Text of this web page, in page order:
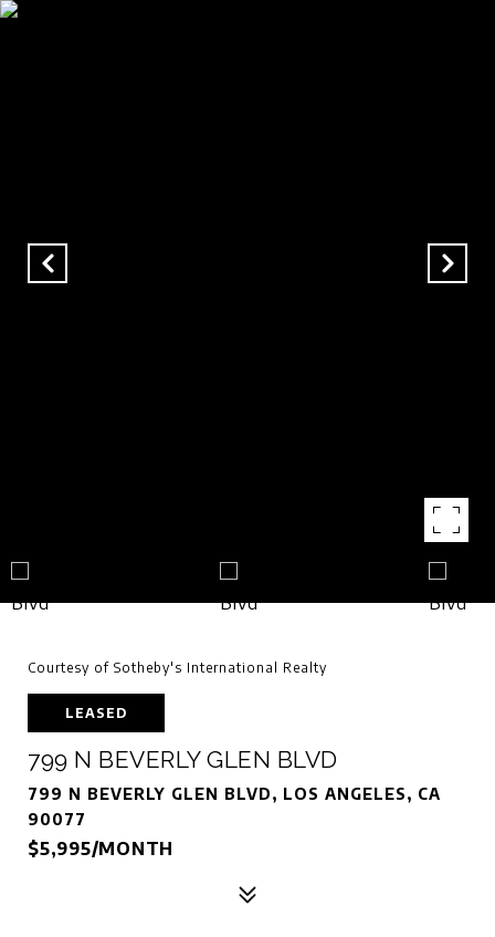
Courtesy of Sotheby's International Realty
LEASED
799 N BEVERLY GLEN BLVD
799 N BEVERLY GLEN BLVD, LOS ANGELES, CA
90077
$5,995/MONTH